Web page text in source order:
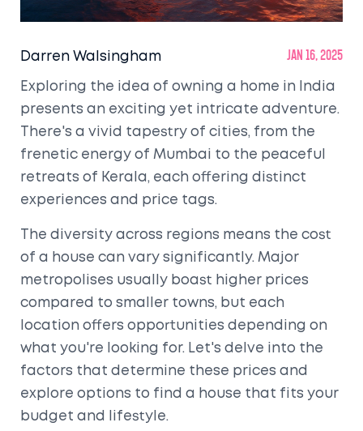
Darren Walsingham Jan 16, 2025
Exploring the idea of owning a home in India
presents an exciting yet intricate adventure.
There's a vivid tapestry of cities, from the
frenetic energy of Mumbai to the peaceful
retreats of Kerala, each offering distinct
experiences and price tags.
The diversity across regions means the cost
of a house can vary significantly. Major
metropolises usually boast higher prices
compared to smaller towns, but each
location offers opportunities depending on
what you're looking for. Let's delve into the
factors that determine these prices and
explore options to find a house that fits your
budget and lifestyle.